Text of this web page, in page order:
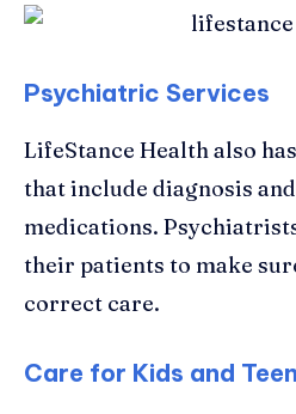
Psychiatric Services
LifeStance Health also
that include diagnosis
medications.
their patients to make
correct care.
Care for Kids and